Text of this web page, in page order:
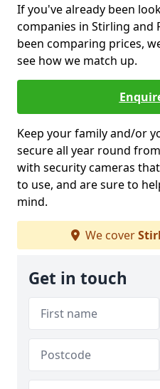
If you've already been
companies in Stirling and
been comparing prices,
see how we match up.
Keep your family and/or
secure all year round
with security cameras
to use, and are sure to
mind.
We cover
Get in touch